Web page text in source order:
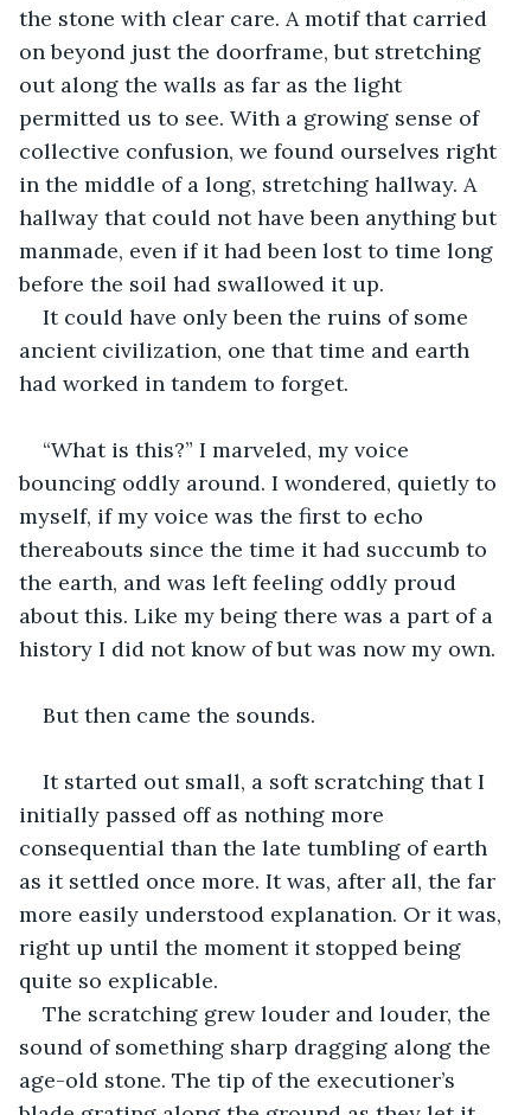
the stone with clear care. A motif that carried
on beyond just the doorframe, but stretching
out along the walls as far as the light
permitted us to see. With a growing sense of
collective confusion, we found ourselves right
in the middle of a long, stretching hallway. A
hallway that could not have been anything but
manmade, even if it had been lost to time long
before the soil had swallowed it up.
It could have only been the ruins of some
ancient civilization, one that time and earth
had worked in tandem to forget.
“What is this?” I marveled, my voice
bouncing oddly around. I wondered, quietly to
myself, if my voice was the first to echo
thereabouts since the time it had succumb to
the earth, and was left feeling oddly proud
about this. Like my being there was a part of a
history I did not know of but was now my own.
But then came the sounds.
It started out small, a soft scratching that I
initially passed off as nothing more
consequential than the late tumbling of earth
as it settled once more. It was, after all, the far
more easily understood explanation. Or it was,
right up until the moment it stopped being
quite so explicable.
The scratching grew louder and louder, the
sound of something sharp dragging along the
age-old stone. The tip of the executioner’s